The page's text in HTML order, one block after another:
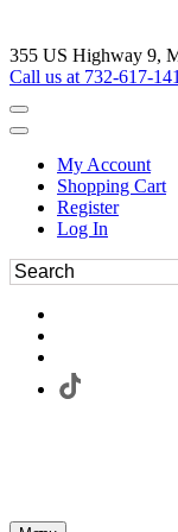
355 US Highway 9,
Call us at 732-617-
My Account
Shopping Cart
Register
Log In